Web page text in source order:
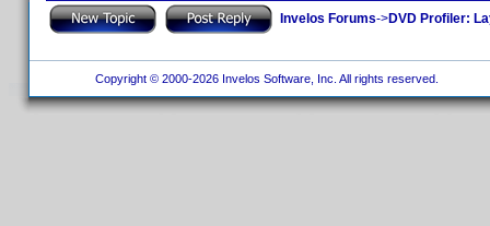
Invelos Forums->DVD Profiler:
Copyright © 2000-2026 Invelos Software, Inc. All rights reserved.